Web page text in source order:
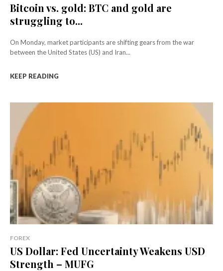
Bitcoin vs. gold: BTC and gold are
struggling to...
On Monday, market participants are shifting gears from the war
between the United States (US) and Iran...
KEEP READING
FOREX
US Dollar: Fed Uncertainty Weakens USD
Strength – MUFG